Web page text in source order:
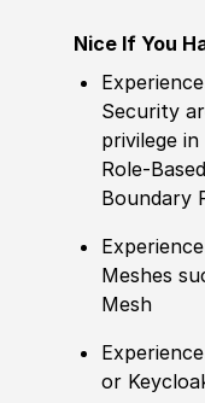
Nice If You
Experience
Security
privilege
Role-
Boundary
Experience
Meshes
Mesh
Experience
or